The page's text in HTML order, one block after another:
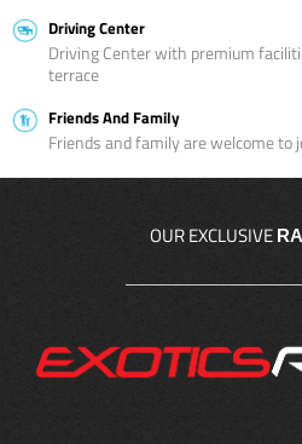
Driving Center
Driving Center with premium
terrace
Friends And Family
Friends and family are welcome to
OUR EXCLUSIVE